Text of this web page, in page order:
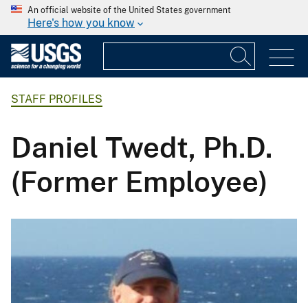
An official website of the United States government
Here's how you know
STAFF PROFILES
Daniel Twedt, Ph.D.
(Former Employee)